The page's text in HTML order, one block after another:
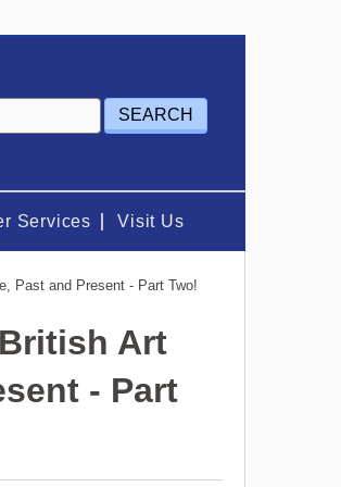
Services Visit Us
Past and Present - Part Two!
Art
- Part